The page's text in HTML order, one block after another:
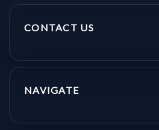
CONTACT US
NAVIGATE